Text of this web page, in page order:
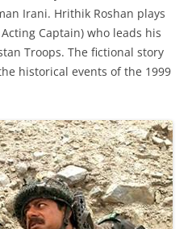
Irani. Hrithik Roshan plays
Captain) who leads his
Troops. The fictional story
historical events of the 1999